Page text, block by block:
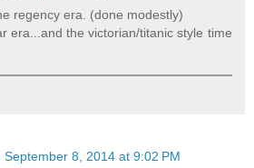
regency era. (done modestly)
era...and the victorian/titanic style time
September 8, 2014 at 9:02 PM